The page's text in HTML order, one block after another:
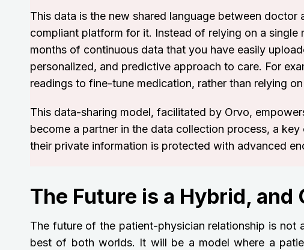
This data is the new shared language between
compliant platform for it. Instead of relying on a
months of continuous data that you have easily
personalized, and predictive approach to care. For
readings to fine-tune medication, rather than relying
This data-sharing model, facilitated by Orvo,
become a partner in the data collection process, a
their private information is protected with advanced
The Future is a Hybrid, and
The future of the patient-physician relationship is not
best of both worlds. It will be a model where a